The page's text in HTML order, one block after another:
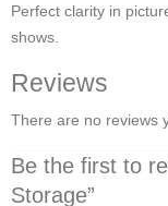
Perfect clarity in
shows.
Reviews
There are no reviews
Be the first to
Storage”